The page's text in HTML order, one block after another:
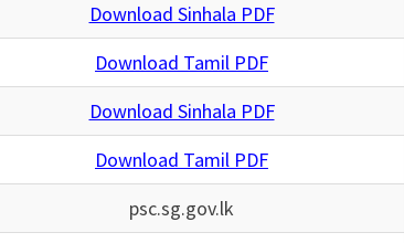
Download Sinhala PDF
Download Tamil PDF
Download Sinhala PDF
Download Tamil PDF
psc.sg.gov.lk